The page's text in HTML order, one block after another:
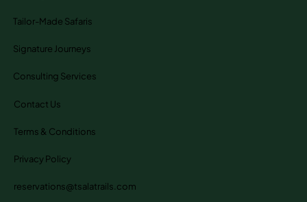
Tailor-Made Safaris
Signature Journeys
Consulting Services
Contact Us
Terms & Conditions
Privacy Policy
reservations@tsalatrails.com